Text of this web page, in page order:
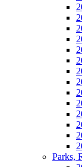
Parks,